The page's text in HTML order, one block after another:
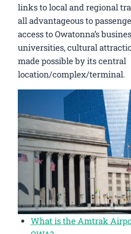
links to local and regional
all advantageous to
access to Owatonna’s
universities, cultural
made possible by its central
location/complex/terminal.
What is the Amtrak